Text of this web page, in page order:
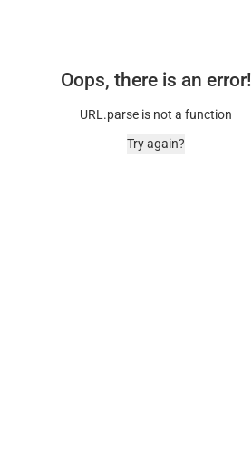
Oops, there is an error!
URL.parse is not a function
Try again?